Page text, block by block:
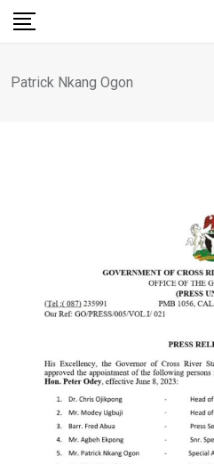
Skip
Patrick Nkang Ogon